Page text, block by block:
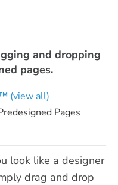
and dropping
pages.
(view all)
Pages
look like a designer
drag and drop